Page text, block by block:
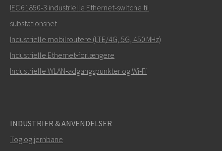
Hvordan kan Ray kontakte dig?
IEC 61850‑3 industrielle Ethernet‑switche til
substationsnet
Industrielle mobilroutere (LTE/4G, 5G, 450 MHz)
Industrielle Ethernet‑forlængere
Industrielle WLAN‑adgangspunkter og Wi‑Fi
INDUSTRIER & ANVENDELSER
Tog og jernbane